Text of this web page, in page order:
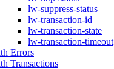
lw-suppress-status
lw-transaction-id
lw-transaction-state
lw-transaction-timeout
Errors
Transactions